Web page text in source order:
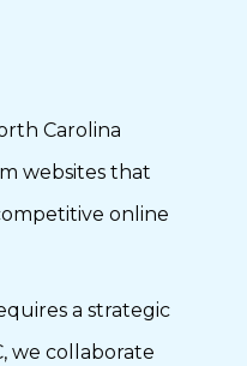
Carolina
websites that
online
a strategic
we collaborate